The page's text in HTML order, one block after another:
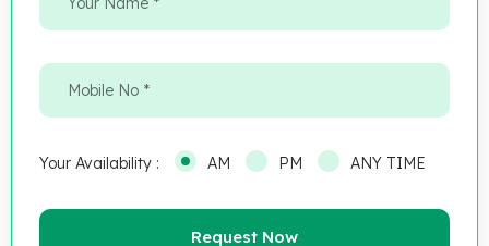
Your Availability : AM PM ANY TIME